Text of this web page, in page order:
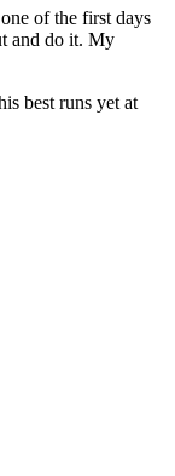
of the first days
and do it. My
best runs yet at